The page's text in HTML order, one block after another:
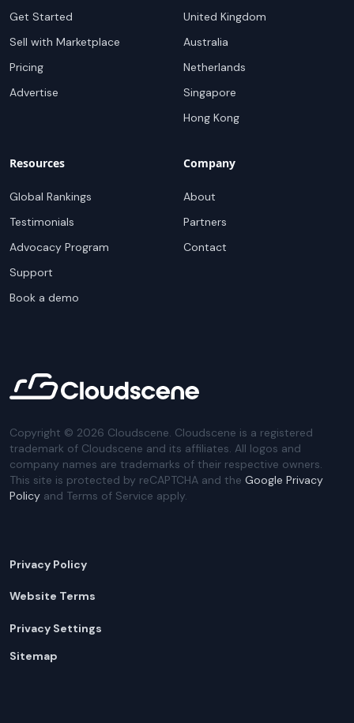
Get Started
Sell with Marketplace
Pricing
Advertise
United Kingdom
Australia
Netherlands
Singapore
Hong Kong
Resources
Global Rankings
Testimonials
Advocacy Program
Support
Book a demo
Company
About
Partners
Contact
Copyright © 2026 Cloudscene. Cloudscene is a registered
trademark of Cloudscene and its affiliates. All logos and
company names are trademarks of their respective owners.
This site is protected by reCAPTCHA and the Google Privacy
Policy and Terms of Service apply.
Privacy Policy
Website Terms
Privacy Settings
Sitemap